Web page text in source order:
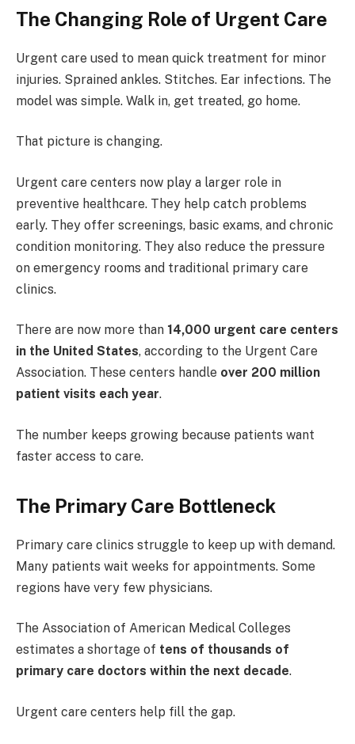
The Changing Role of Urgent Care
Urgent care used to mean quick treatment for minor
injuries. Sprained ankles. Stitches. Ear infections. The
model was simple. Walk in, get treated, go home.
That picture is changing.
Urgent care centers now play a larger role in
preventive healthcare. They help catch problems
early. They offer screenings, basic exams, and chronic
condition monitoring. They also reduce the pressure
on emergency rooms and traditional primary care
clinics.
There are now more than 14,000 urgent care centers
in the United States, according to the Urgent Care
Association. These centers handle over 200 million
patient visits each year.
The number keeps growing because patients want
faster access to care.
The Primary Care Bottleneck
Primary care clinics struggle to keep up with demand.
Many patients wait weeks for appointments. Some
regions have very few physicians.
The Association of American Medical Colleges
estimates a shortage of tens of thousands of
primary care doctors within the next decade.
Urgent care centers help fill the gap.